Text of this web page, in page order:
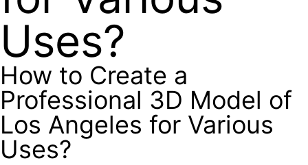
Uses?
How to Create a
Professional 3D Model of
Los Angeles for Various
Uses?